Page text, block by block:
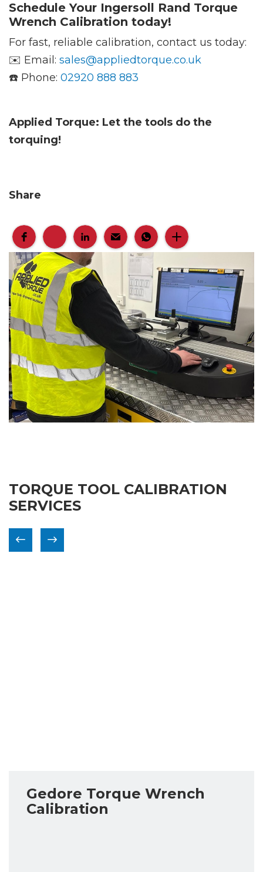
Schedule Your Ingersoll Rand Torque
Wrench Calibration today!
For fast, reliable calibration, contact us today:
✉️ Email: sales@appliedtorque.co.uk
☎️ Phone: 02920 888 883
Applied Torque: Let the tools do the
torquing!
Share
TORQUE TOOL CALIBRATION
SERVICES
Gedore Torque Wrench
Calibration